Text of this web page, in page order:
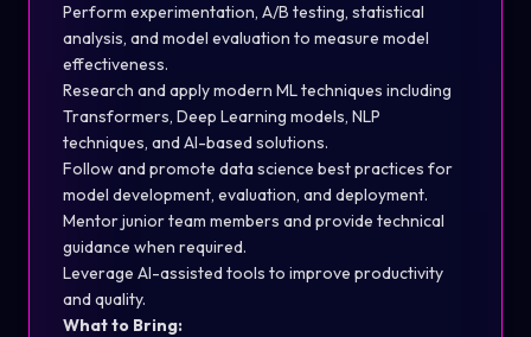
Perform experimentation, A/B testing, statistical
analysis, and model evaluation to measure model
effectiveness.
Research and apply modern ML techniques including
Transformers, Deep Learning models, NLP
techniques, and AI-based solutions.
Follow and promote data science best practices for
model development, evaluation, and deployment.
Mentor junior team members and provide technical
guidance when required.
Leverage AI-assisted tools to improve productivity
and quality.
What to Bring: